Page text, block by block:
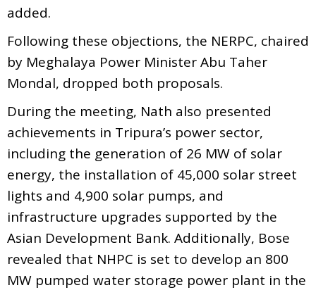
added.
Following these objections, the NERPC, chaired
by Meghalaya Power Minister Abu Taher
Mondal, dropped both proposals.
During the meeting, Nath also presented
achievements in Tripura’s power sector,
including the generation of 26 MW of solar
energy, the installation of 45,000 solar street
lights and 4,900 solar pumps, and
infrastructure upgrades supported by the
Asian Development Bank. Additionally, Bose
revealed that NHPC is set to develop an 800
MW pumped water storage power plant in the